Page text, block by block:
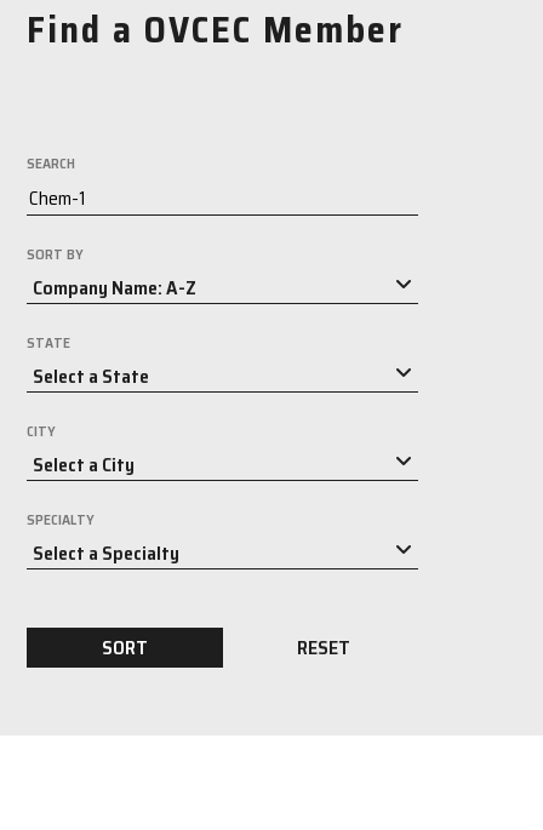
Find a OVCEC Member
SEARCH
SORT BY
STATE
CITY
SPECIALTY
SORT RESET